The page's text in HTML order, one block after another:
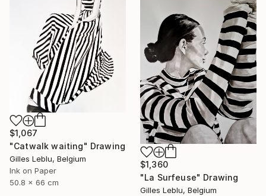
$1,067
"Catwalk waiting" Drawing
Gilles Leblu, Belgium
Ink on Paper
50.8 x 66 cm
$1,360
"La Surfeuse" Drawing
Gilles Leblu, Belgium